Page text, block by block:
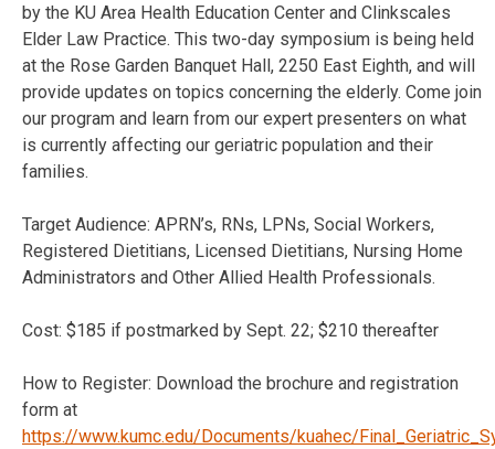
by the KU Area Health Education Center and Clinkscales
Elder Law Practice. This two-day symposium is being held
at the Rose Garden Banquet Hall, 2250 East Eighth, and will
provide updates on topics concerning the elderly. Come join
our program and learn from our expert presenters on what
is currently affecting our geriatric population and their
families.
Target Audience: APRN’s, RNs, LPNs, Social Workers,
Registered Dietitians, Licensed Dietitians, Nursing Home
Administrators and Other Allied Health Professionals.
Cost: $185 if postmarked by Sept. 22; $210 thereafter
How to Register: Download the brochure and registration
form at
https://www.kumc.edu/Documents/kuahec/